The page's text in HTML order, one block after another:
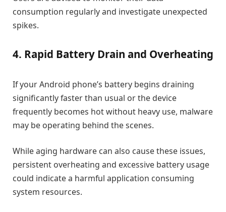
consumption regularly and investigate unexpected
spikes.
4. Rapid Battery Drain and Overheating
If your Android phone’s battery begins draining
significantly faster than usual or the device
frequently becomes hot without heavy use, malware
may be operating behind the scenes.
While aging hardware can also cause these issues,
persistent overheating and excessive battery usage
could indicate a harmful application consuming
system resources.